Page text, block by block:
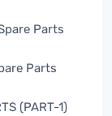
Parts
Parts
(PART-1)